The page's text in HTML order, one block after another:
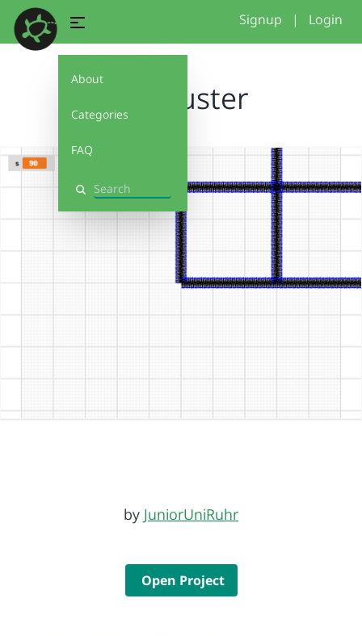
About
Categories
FAQ
Search
Signup | Login
SK_Muster
by JuniorUniRuhr
Open Project